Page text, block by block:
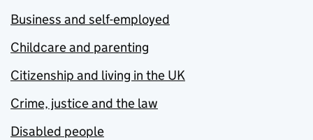
Business and self-employed
Childcare and parenting
Citizenship and living in the UK
Crime, justice and the law
Disabled people